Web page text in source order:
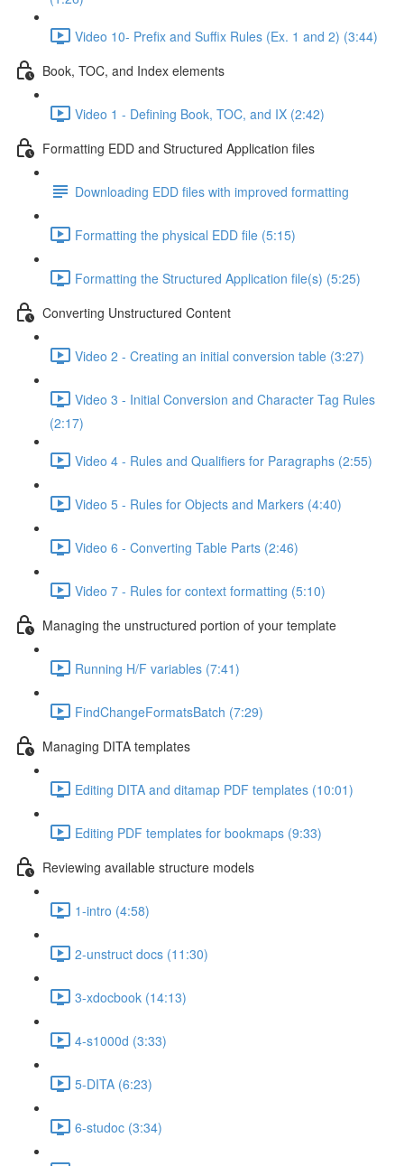
Video 10- Prefix and Suffix Rules (Ex. 1 and 2) (3:44)
Book, TOC, and Index elements
Video 1 - Defining Book, TOC, and IX (2:42)
Formatting EDD and Structured Application files
Downloading EDD files with improved formatting
Formatting the physical EDD file (5:15)
Formatting the Structured Application file(s) (5:25)
Converting Unstructured Content
Video 2 - Creating an initial conversion table (3:27)
Video 3 - Initial Conversion and Character Tag Rules
(2:17)
Video 4 - Rules and Qualifiers for Paragraphs (2:55)
Video 5 - Rules for Objects and Markers (4:40)
Video 6 - Converting Table Parts (2:46)
Video 7 - Rules for context formatting (5:10)
Managing the unstructured portion of your template
Running H/F variables (7:41)
FindChangeFormatsBatch (7:29)
Managing DITA templates
Editing DITA and ditamap PDF templates (10:01)
Editing PDF templates for bookmaps (9:33)
Reviewing available structure models
1-intro (4:58)
2-unstruct docs (11:30)
3-xdocbook (14:13)
4-s1000d (3:33)
5-DITA (6:23)
6-studoc (3:34)